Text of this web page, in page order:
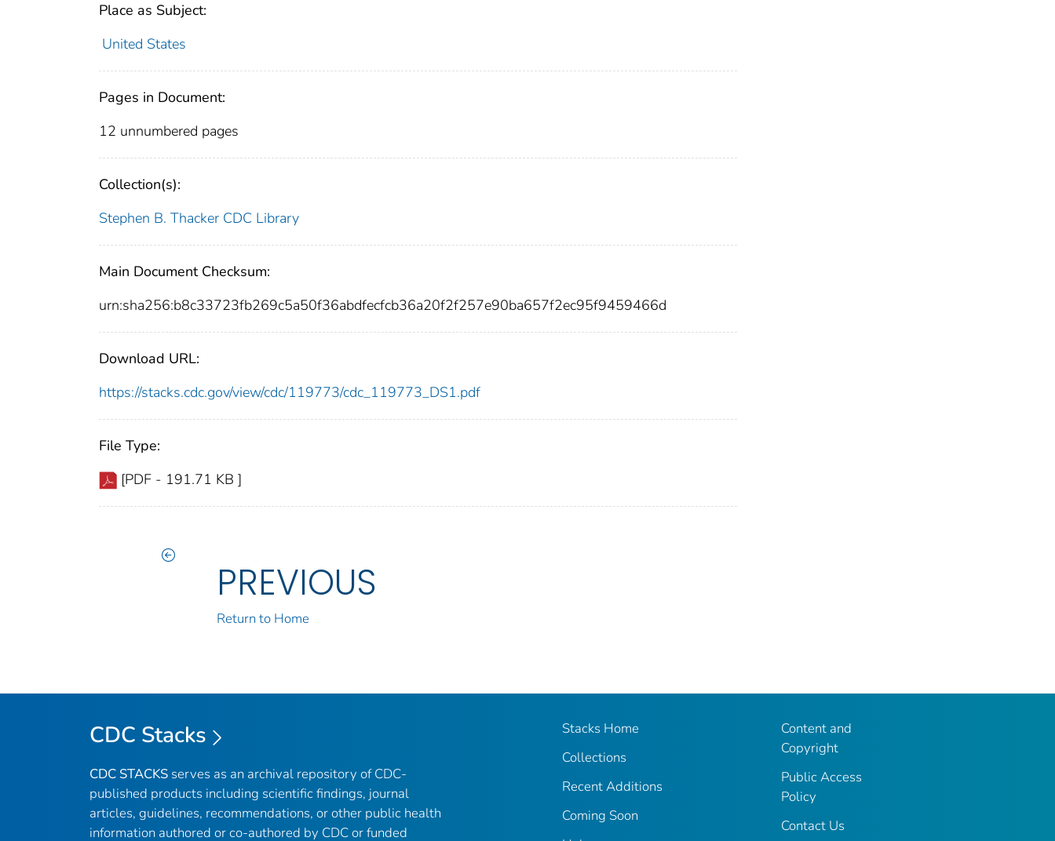
Place as Subject:
United States
Pages in Document:
12 unnumbered pages
Collection(s):
Stephen B. Thacker CDC Library
Main Document Checksum:
urn:sha256:b8c33723fb269c5a50f36abdfecfcb36a20f2f257e90ba657f2ec95f9459466d
Download URL:
https://stacks.cdc.gov/view/cdc/119773/cdc_119773_DS1.pdf
File Type:
[PDF - 191.71 KB ]
PREVIOUS
Return to Home
CDC Stacks
CDC STACKS serves as an archival repository of CDC-
published products including scientific findings, journal
articles, guidelines, recommendations, or other public health
information authored or co-authored by CDC or funded
Stacks Home
Collections
Recent Additions
Coming Soon
Content and
Copyright
Public Access
Policy
Contact Us